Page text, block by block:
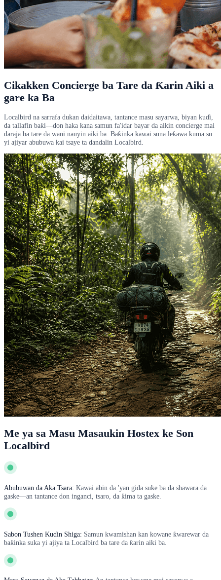
Cikakken Concierge ba Tare da Ƙarin Aiki a
gare ka Ba
Localbird na sarrafa dukan daidaitawa, tantance masu sayarwa, biyan kuɗi,
da tallafin baƙi—don haka kana samun fa'idar bayar da aikin concierge mai
daraja ba tare da wani nauyin aiki ba. Baƙinka kawai suna leƙawa kuma su
yi ajiyar abubuwa kai tsaye ta dandalin Localbird.
Me ya sa Masu Masaukin Hostex ke Son
Localbird
Abubuwan da Aka Tsara: Kawai abin da 'yan gida suke ba da shawara da
gaske—an tantance don inganci, tsaro, da ƙima ta gaske.
Sabon Tushen Kuɗin Shiga: Samun kwamishan kan kowane ƙwarewar da
baƙinka suka yi ajiya ta Localbird ba tare da ƙarin aiki ba.